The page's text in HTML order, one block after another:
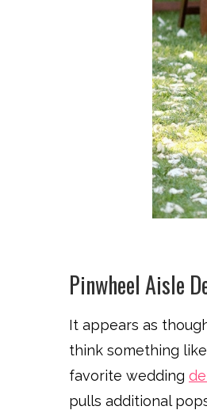
Pinwheel Aisle
It appears as
think something like
favorite wedding
pulls additional